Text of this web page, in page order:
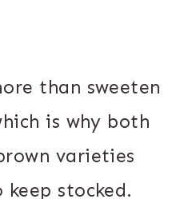
than sweeten
is why both
varieties
stocked.